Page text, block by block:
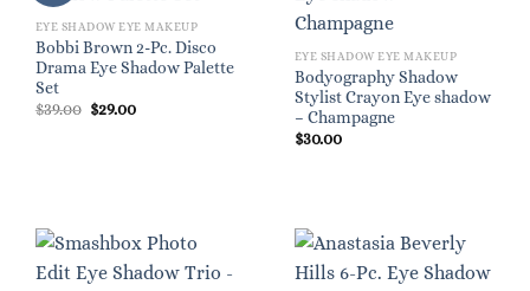
EYE SHADOW EYE MAKEUP
Bobbi Brown 2-Pc. Disco
Drama Eye Shadow Palette
Set
$39.00 Original
$29.00Current
EYE SHADOW EYE MAKEUP
Bodyography Shadow
Stylist Crayon Eye shadow
– Champagne
$30.00